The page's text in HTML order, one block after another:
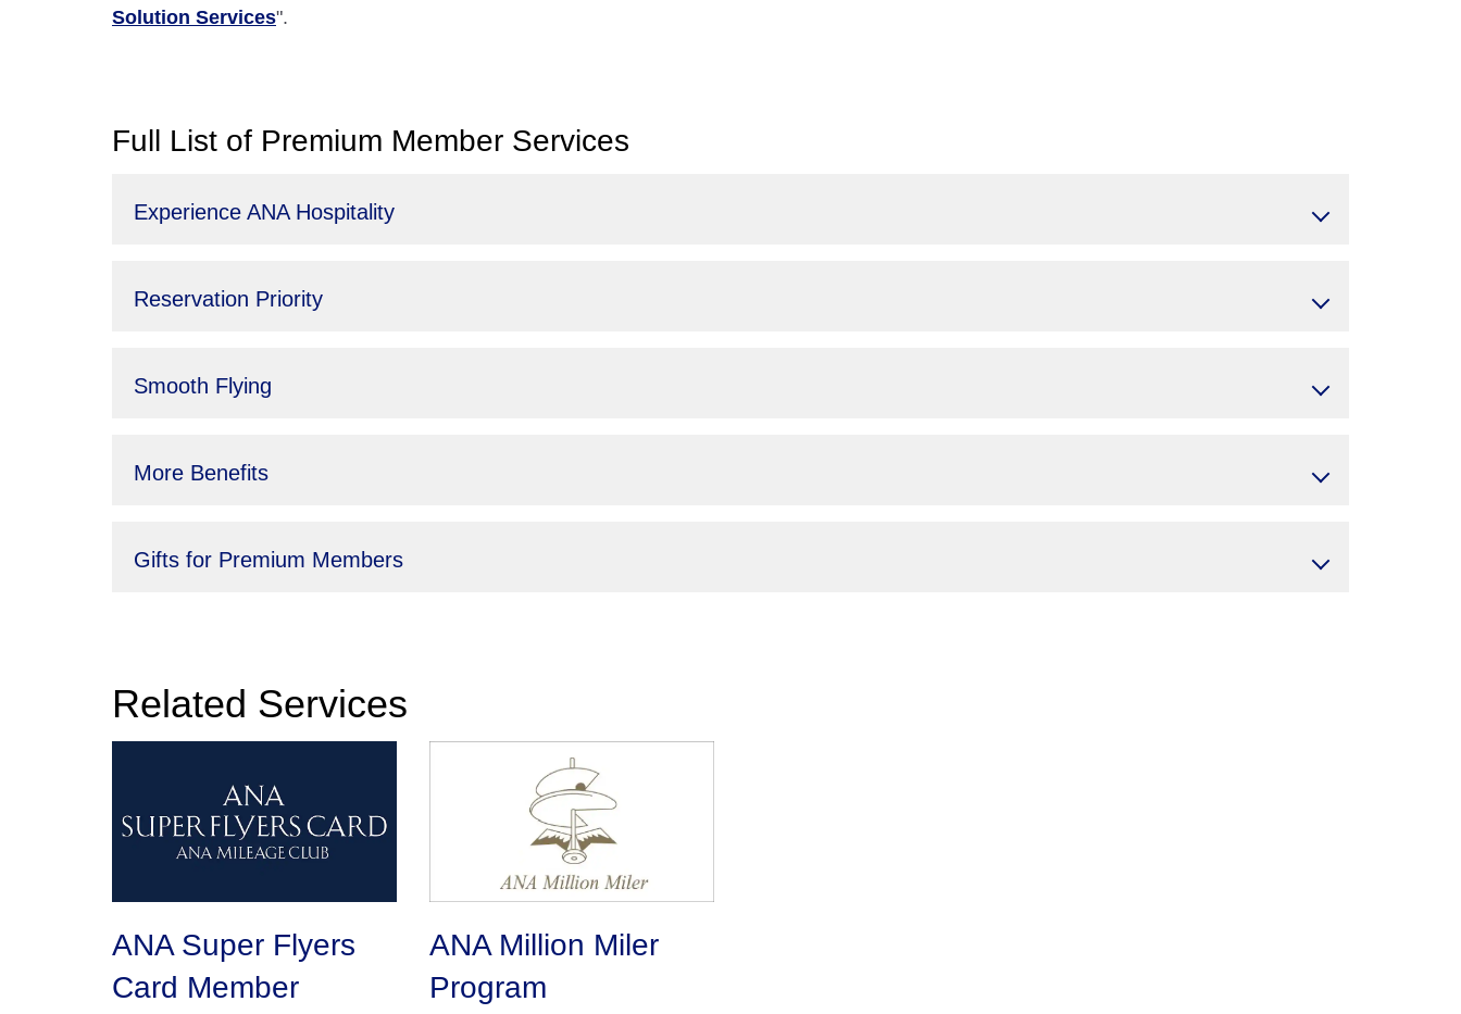
Solution Services".
Full List of Premium Member Services
Experience ANA Hospitality
Reservation Priority
Smooth Flying
More Benefits
Gifts for Premium Members
Related Services
ANA Super Flyers
Card Member
ANA Million Miler
Program